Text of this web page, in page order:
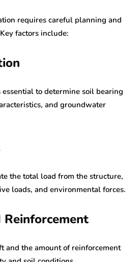
requires careful planning and
factors include:
to determine soil bearing
and groundwater
the total load from the structure,
loads, and environmental forces.
Reinforcement
and the amount of reinforcement